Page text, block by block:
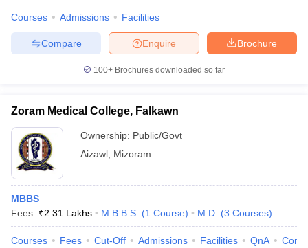
Courses Admissions Facilities
Brochure
Enquire
Compare
100+ Brochures downloaded so far
Zoram Medical College, Falkawn
Ownership: Public/Govt
Aizawl Mizoram
MBBS
Fees :₹2.31 Lakhs M.B.B.S. (1 Course) M.D. (3 Courses)
Courses Fees Cut-Off Admissions Facilities QnA